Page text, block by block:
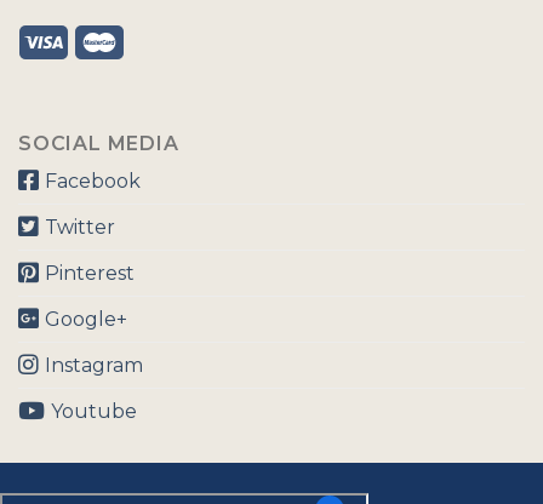
SOCIAL MEDIA
Facebook
Twitter
Pinterest
Google+
Instagram
Youtube